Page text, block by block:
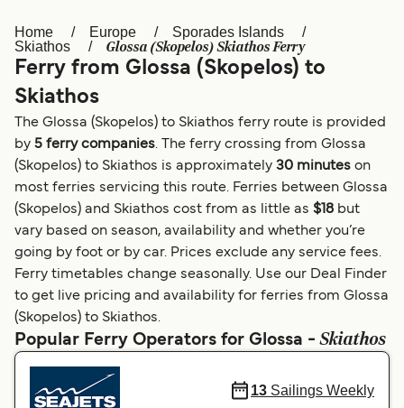
Österreich (DE) Italia
Canada (FR) België (NL)
Ελλάδα
Polska Deutschland
Україна Indonesia
المغرب Maroc (FR)
Home Europe
Sporades Islands
Skiathos
Glossa (Skopelos) Skiathos Ferry
Ferry from Glossa (Skopelos) to
Skiathos
The Glossa (Skopelos) to Skiathos ferry route is provided
by 5 ferry companies. The ferry crossing from Glossa
(Skopelos) to Skiathos is approximately 30 minutes on
most ferries servicing this route. Ferries between Glossa
(Skopelos) and Skiathos cost from as little as $18 but
vary based on season, availability and whether you’re
going by foot or by car. Prices exclude any service fees.
Ferry timetables change seasonally. Use our Deal Finder
to get live pricing and availability for ferries from Glossa
(Skopelos) to Skiathos.
Popular Ferry Operators for Glossa -Skiathos
13 Sailings Weekly